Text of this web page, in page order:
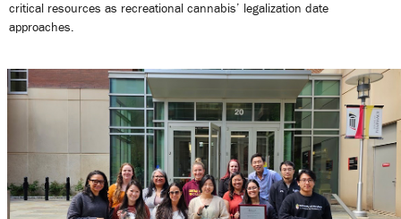
critical resources as recreational cannabis’ legalization date
approaches.